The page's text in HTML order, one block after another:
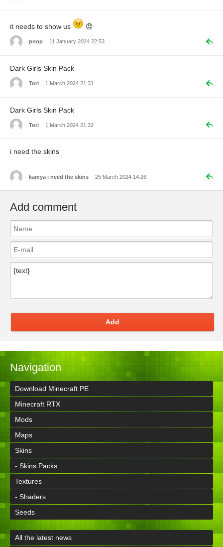
it needs to show us 😡
poop 11 January 2024 22:53
Dark Girls Skin Pack
Tori 1 March 2024 21:31
Dark Girls Skin Pack
Tori 1 March 2024 21:32
i need the skins
kamya i need the skins 25 March 2024 14:26
Add comment
Add
Navigation
Download Minecraft PE
Minecraft RTX
Mods
Maps
Skins
- Skins Packs
Textures
- Shaders
Seeds
All the latest news